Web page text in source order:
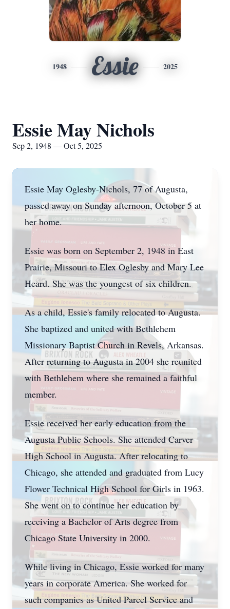
1948 Essie 2025
Essie May Nichols
Sep 2, 1948 — Oct 5, 2025
Essie May Oglesby-Nichols, 77 of Augusta,
passed away on Sunday afternoon, October 5 at
her home.
Essie was born on September 2, 1948 in East
Prairie, Missouri to Elex Oglesby and Mary Lee
Heard. She was the youngest of six children.
As a child, Essie's family relocated to Augusta.
She baptized and united with Bethlehem
Missionary Baptist Church in Revels, Arkansas.
After returning to Augusta in 2004 she reunited
with Bethlehem where she remained a faithful
member.
Essie received her early education from the
Augusta Public Schools. She attended Carver
High School in Augusta. After relocating to
Chicago, she attended and graduated from Lucy
Flower Technical High School for Girls in 1963.
She went on to continue her education by
receiving a Bachelor of Arts degree from
Chicago State University in 2000.
While living in Chicago, Essie worked for many
years in corporate America. She worked for
such companies as United Parcel Service and